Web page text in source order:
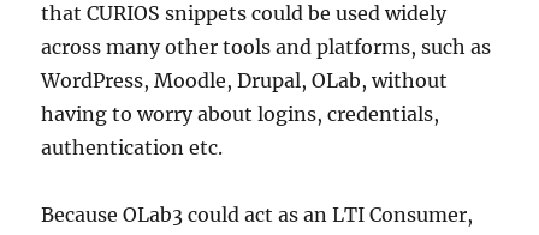
that CURIOS snippets could be used widely
across many other tools and platforms, such as
WordPress, Moodle, Drupal, OLab, without
having to worry about logins, credentials,
authentication etc.
Because OLab3 could act as an LTI Consumer,